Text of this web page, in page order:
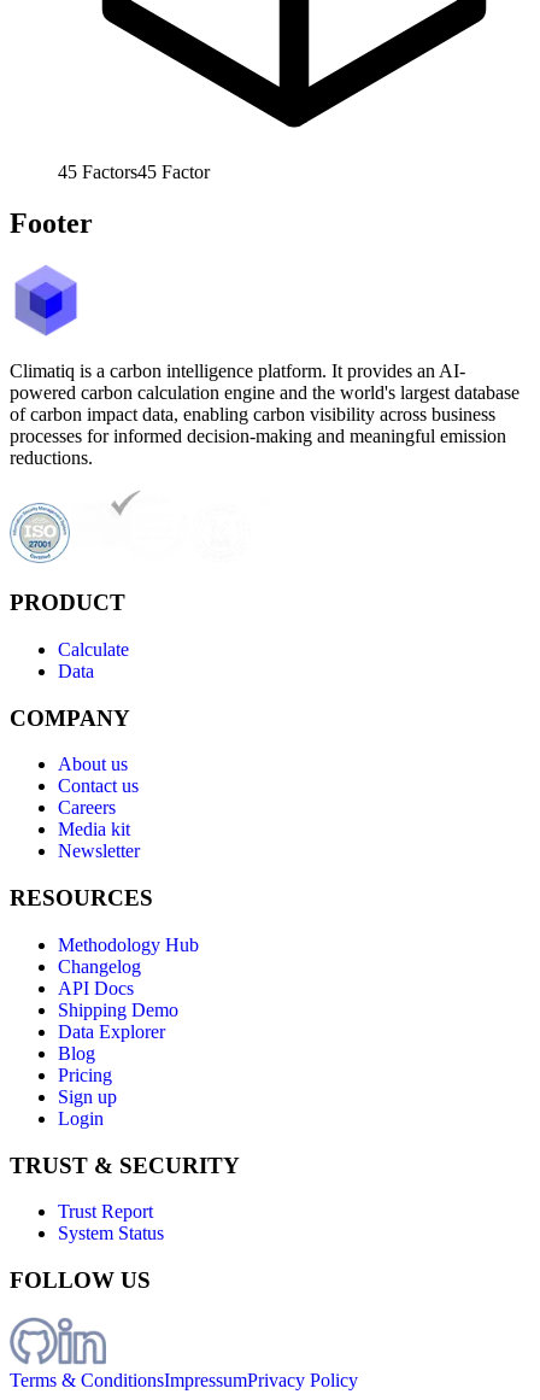
45 Factors45 Factor
Footer
Climatiq is a carbon intelligence platform. It provides an AI-
powered carbon calculation engine and the world's largest database
of carbon impact data, enabling carbon visibility across business
processes for informed decision-making and meaningful emission
reductions.
PRODUCT
Calculate
Data
COMPANY
About us
Contact us
Careers
Media kit
Newsletter
RESOURCES
Methodology Hub
Changelog
API Docs
Shipping Demo
Data Explorer
Blog
Pricing
Sign up
Login
TRUST & SECURITY
Trust Report
System Status
FOLLOW US
Terms & ConditionsImpressumPrivacy Policy